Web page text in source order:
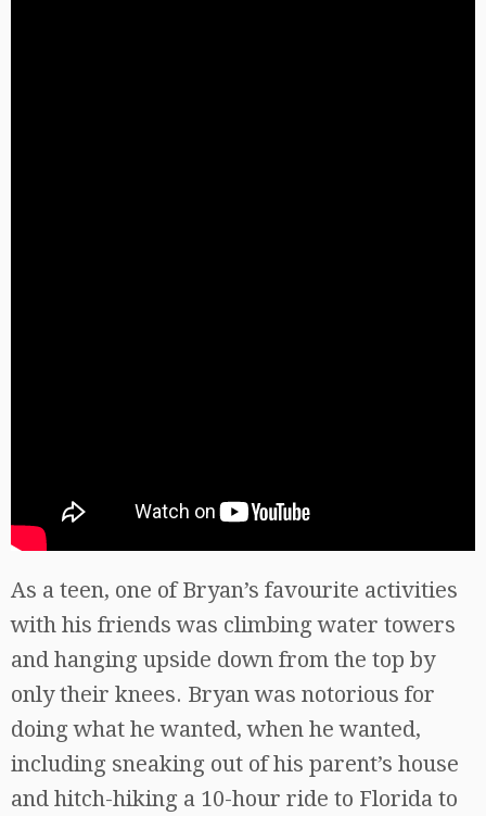
As a teen, one of Bryan’s favourite activities
with his friends was climbing water towers
and hanging upside down from the top by
only their knees. Bryan was notorious for
doing what he wanted, when he wanted,
including sneaking out of his parent’s house
and hitch-hiking a 10-hour ride to Florida to